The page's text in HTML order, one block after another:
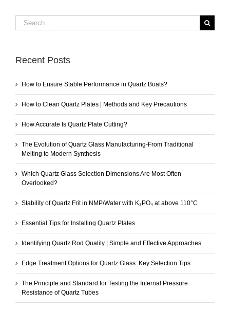
Search
for:
Recent Posts
How to Ensure Stable Performance in Quartz Boats?
How to Clean Quartz Plates | Methods and Key Precautions
How Accurate Is Quartz Plate Cutting?
The Evolution of Quartz Glass Manufacturing-From Traditional
Melting to Modern Synthesis
Which Quartz Glass Selection Dimensions Are Most Often
Overlooked?
Stability of Quartz Frit in NMP/Water with K₃PO₄ at above 110°C
Essential Tips for Installing Quartz Plates
Identifying Quartz Rod Quality | Simple and Effective Approaches
Edge Treatment Options for Quartz Glass: Key Selection Tips
The Principle and Standard for Testing the Internal Pressure
Resistance of Quartz Tubes